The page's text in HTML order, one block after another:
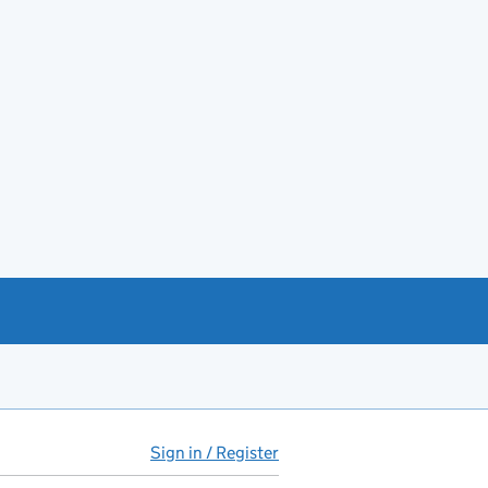
Sign in / Register